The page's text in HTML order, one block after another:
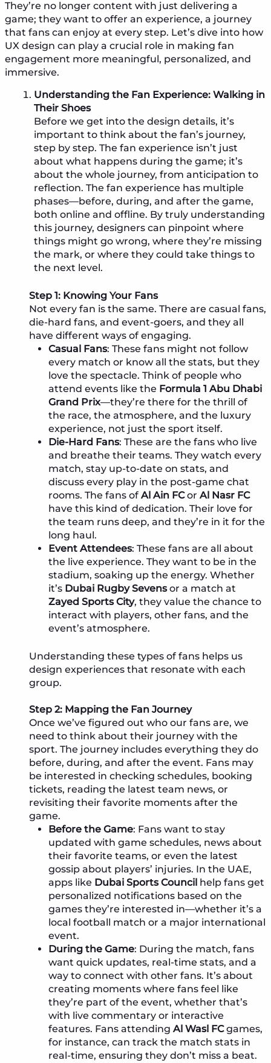
They’re no longer content with just delivering a
game; they want to offer an experience, a journey
that fans can enjoy at every step. Let’s dive into how
UX design can play a crucial role in making fan
engagement more meaningful, personalized, and
immersive.
Understanding the Fan Experience: Walking in
Their Shoes
Before we get into the design details, it’s
important to think about the fan’s journey,
step by step. The fan experience isn’t just
about what happens during the game; it’s
about the whole journey, from anticipation to
reflection. The fan experience has multiple
phases—before, during, and after the game,
both online and offline. By truly understanding
this journey, designers can pinpoint where
things might go wrong, where they’re missing
the mark, or where they could take things to
the next level.
Step 1: Knowing Your Fans
Not every fan is the same. There are casual fans,
die-hard fans, and event-goers, and they all
have different ways of engaging.
Casual Fans: These fans might not follow
every match or know all the stats, but they
love the spectacle. Think of people who
attend events like the Formula 1 Abu Dhabi
Grand Prix—they’re there for the thrill of
the race, the atmosphere, and the luxury
experience, not just the sport itself.
Die-Hard Fans: These are the fans who live
and breathe their teams. They watch every
match, stay up-to-date on stats, and
discuss every play in the post-game chat
rooms. The fans of Al Ain FCor Al Nasr FC
have this kind of dedication. Their love for
the team runs deep, and they’re in it for the
long haul.
Event Attendees: These fans are all about
the live experience. They want to be in the
stadium, soaking up the energy. Whether
it’s Dubai Rugby Sevensor a match at
Zayed Sports City, they value the chance to
interact with players, other fans, and the
event’s atmosphere.
Understanding these types of fans helps us
design experiences that resonate with each
group.
Step 2: Mapping the Fan Journey
Once we’ve figured out who our fans are, we
need to think about their journey with the
sport. The journey includes everything they do
before, during, and after the event. Fans may
be interested in checking schedules, booking
tickets, reading the latest team news, or
revisiting their favorite moments after the
game.
Before the Game: Fans want to stay
updated with game schedules, news about
their favorite teams, or even the latest
gossip about players’ injuries. In the UAE,
apps like Dubai Sports Councilhelp fans get
personalized notifications based on the
games they’re interested in—whether it’s a
local football match or a major international
event.
During the Game: During the match, fans
want quick updates, real-time stats, and a
way to connect with other fans. It’s about
creating moments where fans feel like
they’re part of the event, whether that’s
with live commentary or interactive
features. Fans attending Al Wasl FCgames,
for instance, can track the match stats in
real-time, ensuring they don’t miss a beat.